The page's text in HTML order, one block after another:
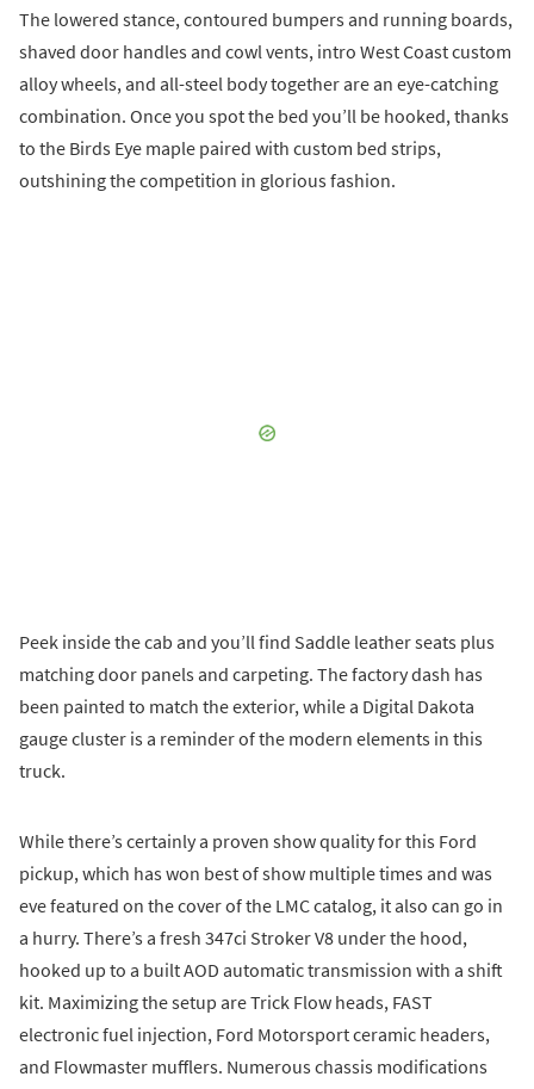
The lowered stance, contoured bumpers and running boards,
shaved door handles and cowl vents, intro West Coast custom
alloy wheels, and all-steel body together are an eye-catching
combination. Once you spot the bed you’ll be hooked, thanks
to the Birds Eye maple paired with custom bed strips,
outshining the competition in glorious fashion.
Peek inside the cab and you’ll find Saddle leather seats plus
matching door panels and carpeting. The factory dash has
been painted to match the exterior, while a Digital Dakota
gauge cluster is a reminder of the modern elements in this
truck.
While there’s certainly a proven show quality for this Ford
pickup, which has won best of show multiple times and was
eve featured on the cover of the LMC catalog, it also can go in
a hurry. There’s a fresh 347ci Stroker V8 under the hood,
hooked up to a built AOD automatic transmission with a shift
kit. Maximizing the setup are Trick Flow heads, FAST
electronic fuel injection, Ford Motorsport ceramic headers,
and Flowmaster mufflers. Numerous chassis modifications